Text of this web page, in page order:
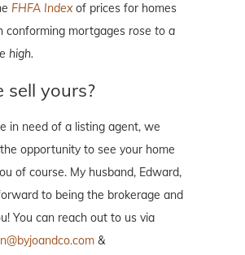
FHFA Indexof prices for homes
conforming mortgages rose to a
high.
sell yours?
in need of a listing agent, we
opportunity to see your home
of course. My husband, Edward,
to being the brokerage and
You can reach out to us via
&